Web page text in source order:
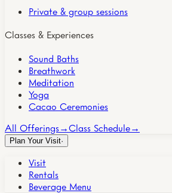
Private & group sessions
Classes & Experiences
Sound Baths
Breathwork
Meditation
Yoga
Cacao Ceremonies
All Offerings→Class Schedule→
Plan Your Visit·
Visit
Rentals
Beverage Menu